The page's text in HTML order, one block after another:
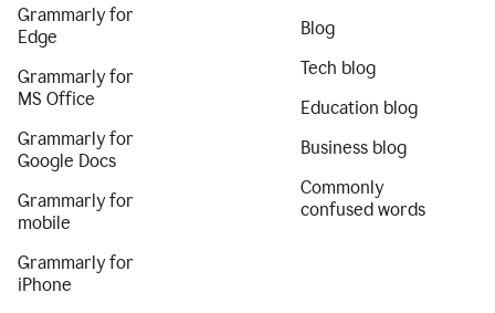
Grammarly for
Edge
Grammarly for
MS Office
Grammarly for
Google Docs
Grammarly for
mobile
Grammarly for
iPhone
Blog
Tech blog
Education blog
Business blog
Commonly
confused words